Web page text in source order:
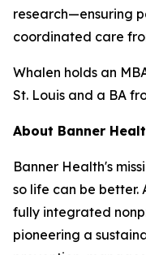
research—ensuring
coordinated care
Whalen holds an
St. Louis and a BA
About Banner
Banner Health's
so life can be better.
fully integrated
pioneering a